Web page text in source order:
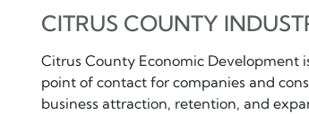
CITRUS COUNTY
Citrus County Economic Development
point of contact for companies and
business attraction, retention, and